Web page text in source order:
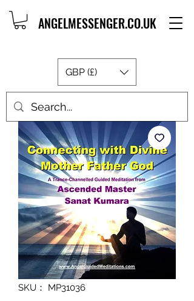
ANGELMESSENGER.CO.UK
GBP (£)
SKU： MP31036